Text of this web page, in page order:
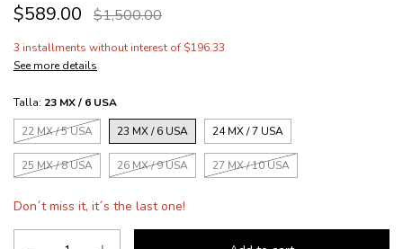
$589.00 $1,500.00
3 installments without interest of $196.33
See more details
Talla: 23 MX / 6 USA
22 MX / 5 USA
23 MX / 6 USA 24 MX / 7 USA
25 MX / 8 USA 26 MX / 9 USA 27 MX / 10 USA
Don´t miss it, it´s the last one!